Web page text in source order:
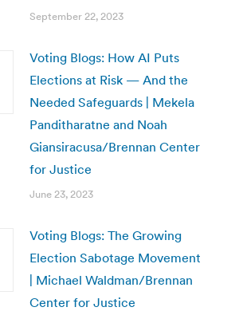
September 22, 2023
Voting Blogs: How AI Puts
Elections at Risk — And the
Needed Safeguards | Mekela
Panditharatne and Noah
Giansiracusa/Brennan Center
for Justice
June 23, 2023
Voting Blogs: The Growing
Election Sabotage Movement
| Michael Waldman/Brennan
Center for Justice